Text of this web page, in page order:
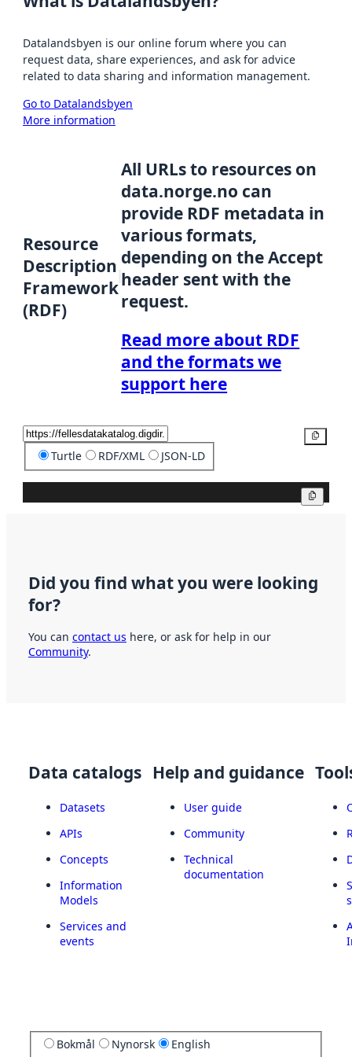
Datalandsbyen is our online forum where you can
request data, share experiences, and ask for advice
related to data sharing and information management.
Go to Datalandsbyen
More information
Resource
Description
Framework
(RDF)
All URLs to resources on
data.norge.no can
provide RDF metadata in
various formats,
depending on the Accept
header sent with the
request.
Read more about RDF
and the formats we
support here
Turtle RDF/XML JSON-LD
Did you find what you were looking
for?
You can contact us here, or ask for help in our
Community.
Data catalogs
Datasets
APIs
Concepts
Information
Models
Services and
events
Help and guidance
User guide
Community
Technical
documentation
Bokmål Nynorsk English